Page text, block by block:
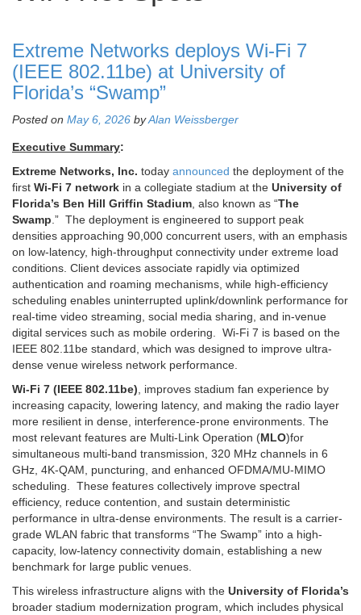
Extreme Networks deploys Wi‑Fi 7
(IEEE 802.11be) at University of
Florida’s “Swamp”
Posted on May 6, 2026 byAlan Weissberger
Executive Summary:
Extreme Networks, Inc. today announced the deployment of the
first Wi‑Fi 7 network in a collegiate stadium at the University of
Florida’s Ben Hill Griffin Stadium, also known as “The
Swamp.” The deployment is engineered to support peak
densities approaching 90,000 concurrent users, with an emphasis
on low-latency, high-throughput connectivity under extreme load
conditions. Client devices associate rapidly via optimized
authentication and roaming mechanisms, while high-efficiency
scheduling enables uninterrupted uplink/downlink performance for
real-time video streaming, social media sharing, and in-venue
digital services such as mobile ordering. Wi‑Fi 7 is based on the
IEEE 802.11be standard, which was designed to improve ultra-
dense venue wireless network performance.
Wi‑Fi 7 (IEEE 802.11be), improves stadium fan experience by
increasing capacity, lowering latency, and making the radio layer
more resilient in dense, interference-prone environments. The
most relevant features are Multi-Link Operation (MLO)for
simultaneous multi-band transmission, 320 MHz channels in 6
GHz, 4K-QAM, puncturing, and enhanced OFDMA/MU-MIMO
scheduling. These features collectively improve spectral
efficiency, reduce contention, and sustain deterministic
performance in ultra-dense environments. The result is a carrier-
grade WLAN fabric that transforms “The Swamp” into a high-
capacity, low-latency connectivity domain, establishing a new
benchmark for large public venues.
This wireless infrastructure aligns with the University of Florida’s
broader stadium modernization program, which includes physical